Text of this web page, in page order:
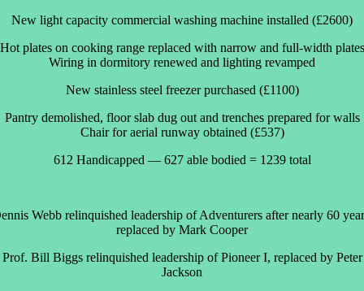
New light capacity commercial washing machine installed (£2600)
Hot plates on cooking range replaced with narrow and full-width plates
Wiring in dormitory renewed and lighting revamped
New stainless steel freezer purchased (£1100)
Pantry demolished, floor slab dug out and trenches prepared for walls
Chair for aerial runway obtained (£537)
612 Handicapped — 627 able bodied = 1239 total
Webb relinquished leadership of Adventurers after nearly 60
replaced by Mark Cooper
Prof. Bill Biggs relinquished leadership of Pioneer I, replaced by Peter
Jackson